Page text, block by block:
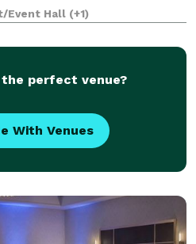
private events, strategic
shower
Event Hall (+1)
perfect venue?
With Venues